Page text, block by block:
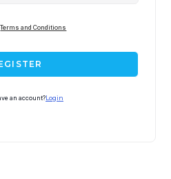
Terms and Conditions
an account? Login